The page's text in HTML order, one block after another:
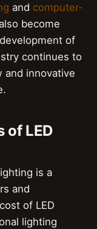
and computer-
become
of
continues to
and innovative
of LED
is a
and
of LED
lighting